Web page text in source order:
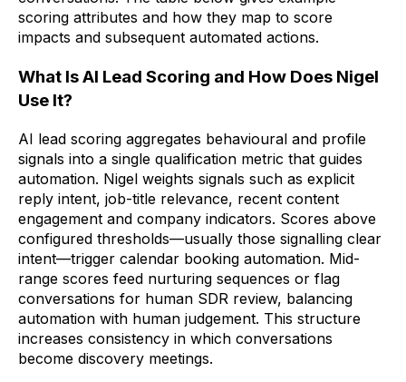
scoring attributes and how they map to score
impacts and subsequent automated actions.
What Is AI Lead Scoring and How Does Nigel
Use It?
AI lead scoring aggregates behavioural and profile
signals into a single qualification metric that guides
automation. Nigel weights signals such as explicit
reply intent, job-title relevance, recent content
engagement and company indicators. Scores above
configured thresholds—usually those signalling clear
intent—trigger calendar booking automation. Mid-
range scores feed nurturing sequences or flag
conversations for human SDR review, balancing
automation with human judgement. This structure
increases consistency in which conversations
become discovery meetings.